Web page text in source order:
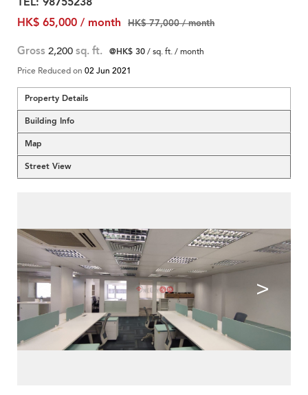
HK$ 65,000 / month
HK$ 77,000 / month
Gross 2,200 sq. ft. @HK$ 30/ sq. ft. / month
Price Reduced on 02 Jun 2021
Property Details
Building Info
Map
Street View
< >